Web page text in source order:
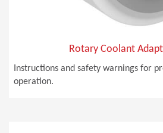
Rotary Coolant
Instructions and safety warnings for
operation.